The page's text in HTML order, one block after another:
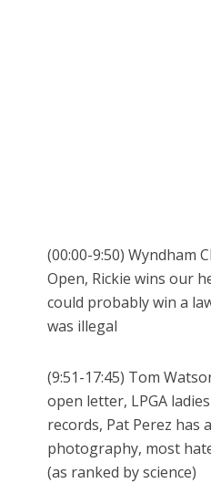
(00:00-9:50) Wyndham
Open, Rickie wins our
could probably win a
was illegal
(9:51-17:45) Tom
open letter, LPGA
records, Pat Perez has
photography, most
(as ranked by science)